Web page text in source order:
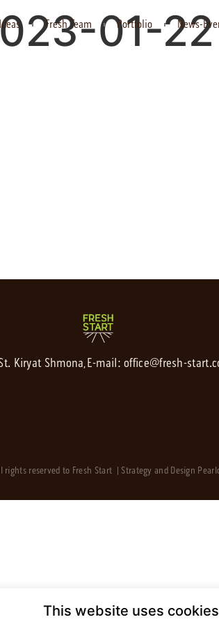
Fresh Team Portfolio News-
01-
Kiryat Shmona,E-mail:office@fresh-
reserved to Fresh Start | Strategy and Design
This website uses cookies